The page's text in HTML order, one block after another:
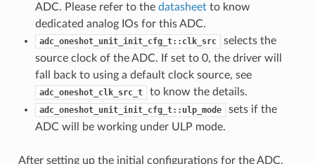
ADC. Please refer to the datasheetto know
dedicated analog IOs for this ADC.
adc_oneshot_unit_init_cfg_t::clk_src
selects the
source clock of the ADC. If set to 0, the driver will
fall back to using a default clock source, see
adc_oneshot_clk_src_t to know the details.
adc_oneshot_unit_init_cfg_t::ulp_mode
sets if the
ADC will be working under ULP mode.
After setting up the initial configurations for the ADC,